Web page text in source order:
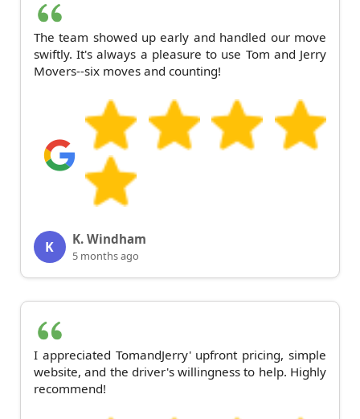
The team showed up early and handled our move
swiftly. It's always a pleasure to use Tom and Jerry
Movers--six moves and counting!
K K. Windham
5 months ago
I appreciated TomandJerry' upfront pricing, simple
website, and the driver's willingness to help. Highly
recommend!